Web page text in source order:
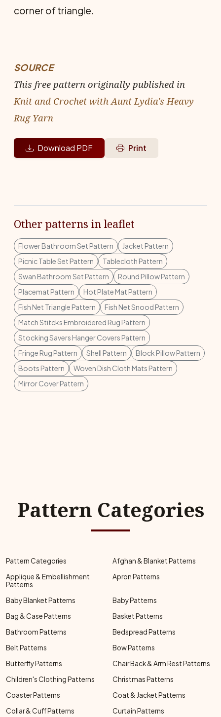
corner of triangle.
SOURCE
This free pattern originally published in
Knit and Crochet with Aunt Lydia's Heavy
Rug Yarn
Download PDF Print
Other patterns in leaflet
Flower Bathroom Set Pattern
Jacket Pattern
Picnic Table Set Pattern
Tablecloth Pattern
Swan Bathroom Set Pattern
Round Pillow Pattern
Placemat Pattern
Hot Plate Mat Pattern
Fish Net Triangle Pattern
Fish Net Snood Pattern
Match Stitcks Embroidered Rug Pattern
Stocking Savers Hanger Covers Pattern
Fringe Rug Pattern
Shell Pattern
Block Pillow Pattern
Boots Pattern
Woven Dish Cloth Mats Pattern
Mirror Cover Pattern
Pattern Categories
Pattern Categories
Afghan & Blanket Patterns
Applique & Embellishment
Patterns
Apron Patterns
Baby Blanket Patterns
Baby Patterns
Bag & Case Patterns
Basket Patterns
Bathroom Patterns
Bedspread Patterns
Belt Patterns
Bow Patterns
Butterfly Patterns
Chair Back & Arm Rest Patterns
Children's Clothing Patterns
Christmas Patterns
Coaster Patterns
Coat & Jacket Patterns
Collar & Cuff Patterns
Curtain Patterns